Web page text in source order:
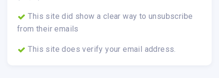
This site did show a clear way to unsubscribe
from their emails
This site does verify your email address.